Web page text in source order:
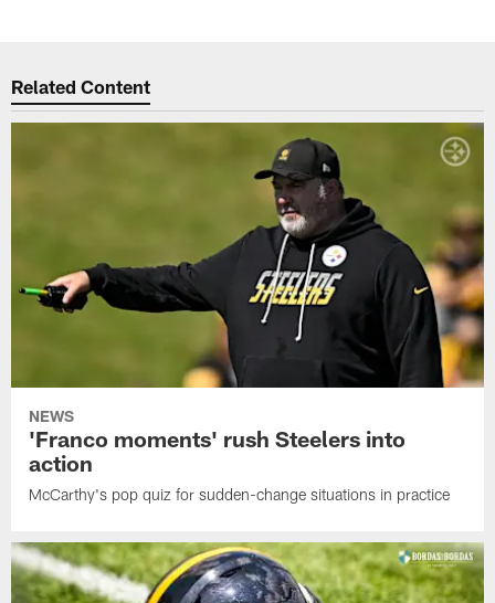
Related Content
NEWS
'Franco moments' rush Steelers into
action
McCarthy's pop quiz for sudden-change situations in practice